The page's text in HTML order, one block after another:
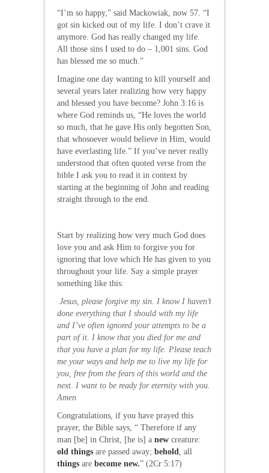
“I’m so happy,” said Mackowiak, now 57. “I
got sin kicked out of my life. I don’t crave it
anymore. God has really changed my life.
All those sins I used to do – 1,001 sins. God
has blessed me so much.”
Imagine one day wanting to kill yourself and
several years later realizing how very happy
and blessed you have become? John 3:16 is
where God reminds us, “He loves the world
so much, that he gave His only begotten Son,
that whosoever would believe in Him, would
have everlasting life.” If you’ve never really
understood that often quoted verse from the
bible I ask you to read it in context by
starting at the beginning of John and reading
straight through to the end.
Start by realizing how very much God does
love you and ask Him to forgive you for
ignoring that love which He has given to you
throughout your life. Say a simple prayer
something like this:
Jesus, please forgive my sin. I know I haven’t
done everything that I should with my life
and I’ve often ignored your attempts to be a
part of it. I know that you died for me and
that you have a plan for my life. Please teach
me your ways and help me to live my life for
you, free from the fears of this world and the
next. I want to be ready for eternity with you.
Amen
Congratulations, if you have prayed this
prayer, the Bible says, “ Therefore if any
man [be] in Christ, [he is] a new creature:
old things are passed away; behold
, all
things are become new.” (2Cr 5:17)